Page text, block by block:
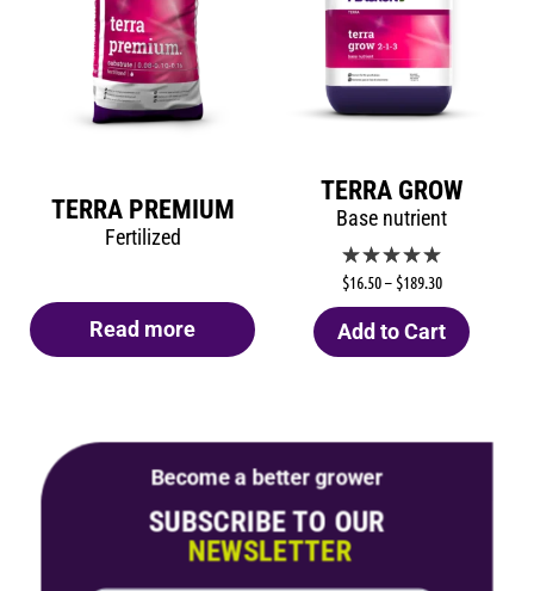
TERRA PREMIUM
Fertilized
Read more
TERRA GROW
Base nutrient
$16.50– $189.30
Add to Cart
Become a better grower
SUBSCRIBE TO OUR
NEWSLETTER